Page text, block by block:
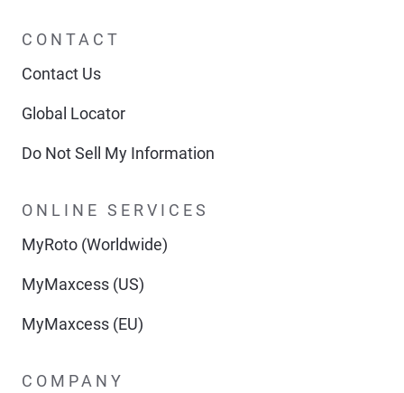
CONTACT
Contact Us
Global Locator
Do Not Sell My Information
ONLINE SERVICES
MyRoto (Worldwide)
MyMaxcess (US)
MyMaxcess (EU)
COMPANY